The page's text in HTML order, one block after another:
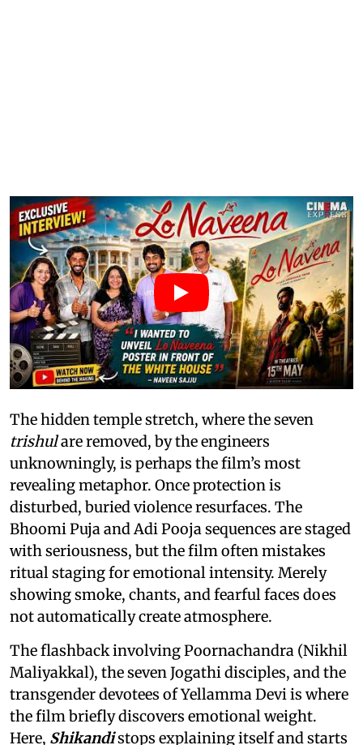
The hidden temple stretch, where the seven
trishulare removed, by the engineers
unknowningly, is perhaps the film’s most
revealing metaphor. Once protection is
disturbed, buried violence resurfaces. The
Bhoomi Puja and Adi Pooja sequences are staged
with seriousness, but the film often mistakes
ritual staging for emotional intensity. Merely
showing smoke, chants, and fearful faces does
not automatically create atmosphere.
The flashback involving Poornachandra (Nikhil
Maliyakkal), the seven Jogathi disciples, and the
transgender devotees of Yellamma Devi is where
the film briefly discovers emotional weight.
Here, Shikandistops explaining itself and starts